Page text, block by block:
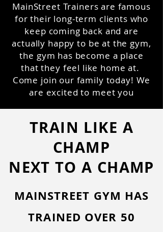
MainStreet Trainers are famous
for their long-term clients who
keep coming back and are
actually happy to be at the gym,
the gym has become a place
that they feel like home at.
Come join our family today! We
are excited to meet you
TRAIN LIKE A
CHAMP
NEXT TO A CHAMP
MAINSTREET GYM HAS
TRAINED OVER 50